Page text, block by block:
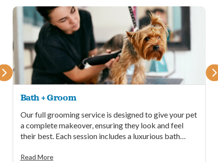
Bath + Groom
Our full grooming service is designed to give your pet
a complete makeover, ensuring they look and feel
their best. Each session includes a luxurious bath
Read More